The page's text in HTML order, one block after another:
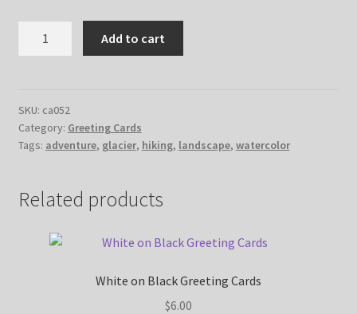
quantity
Add to cart
SKU: ca052
Category: Greeting Cards
Tags: adventure, glacier, hiking, landscape, watercolor
Related products
White on Black Greeting Cards
$6.00